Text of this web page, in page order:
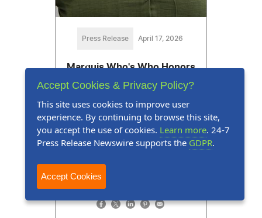
Press Release April 17, 2026
Marquis Who's Who Honors
Amelia Howard for Expertise
in Behavioral Health
Amelia Howard is celebrating 20
years of dedicated service in the
and counseling industry
Accept Cookies & Privacy Policy?
This site uses cookies to improve user
experience. By continuing to browse this site,
you accept the use of cookies. Learn more. 24-7
Press Release Newswire supports the GDPR.
Accept Cookies